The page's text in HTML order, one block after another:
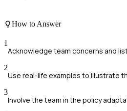
How to Answer
1
Acknowledge team concerns and
2
Use real-life examples to illustrate
3
Involve the team in the policy